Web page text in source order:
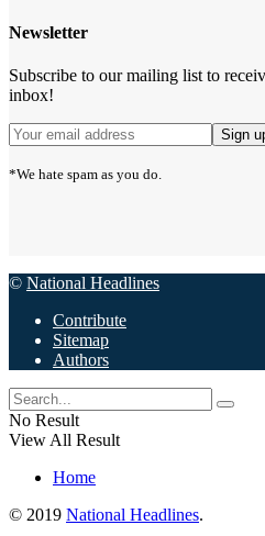
Newsletter
Subscribe to our mailing list to
inbox!
*We hate spam as you do.
© National Headlines
Contribute
Sitemap
Authors
No Result
View All Result
Home
© 2019 National Headlines.